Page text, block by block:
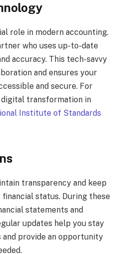
role in modern accounting.
who uses up-to-date
accuracy. This tech-savvy
and ensures your
and secure. For
transformation in
Institute of Standards
transparency and keep
status. During these
statements and
updates help you stay
and provide an opportunity